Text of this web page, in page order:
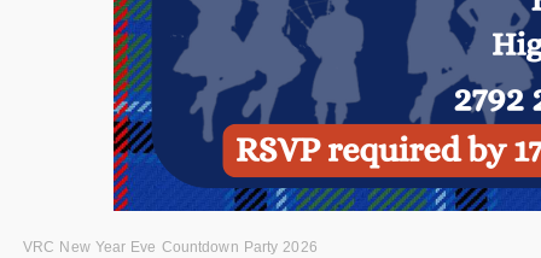
VRC New Year Eve Countdown Party 2026